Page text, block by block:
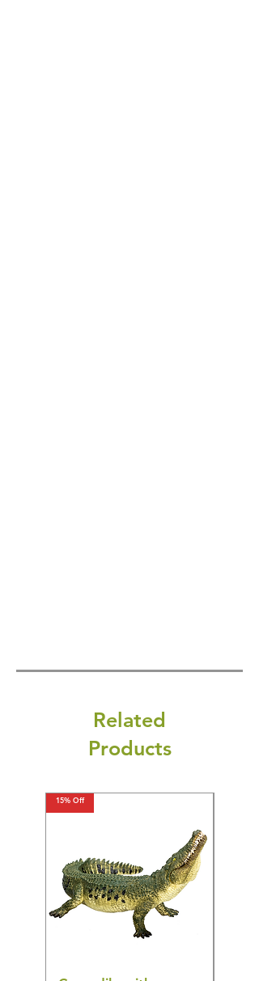
Related
Products
15% Off